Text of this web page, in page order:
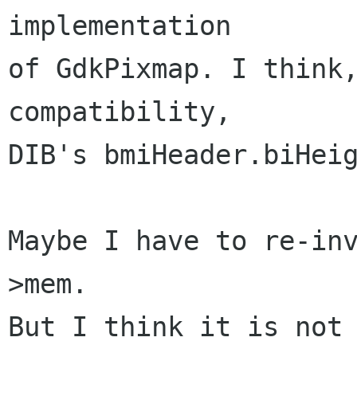
implementation
of GdkPixmap. I
compatibility,
DIB's
Maybe I have to re-
>mem.
But I think it is not